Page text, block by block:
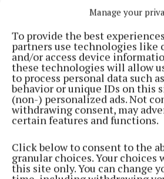
Manage your
To provide the best
partners use technologies like
and/or access device
these technologies will allow
to process personal data such
behavior or unique IDs on this
(non-) personalized ads. Not
withdrawing consent, may
certain features and functions.
Click below to consent to the
granular choices. Your choices
this site only. You can change
The new website will feature
so you can make the most of
the coming months.
Award-winning garden
Cornelius said: “I am delighted
Enable Ireland’s new website
centre. They do such great work
“It is exciting to see them